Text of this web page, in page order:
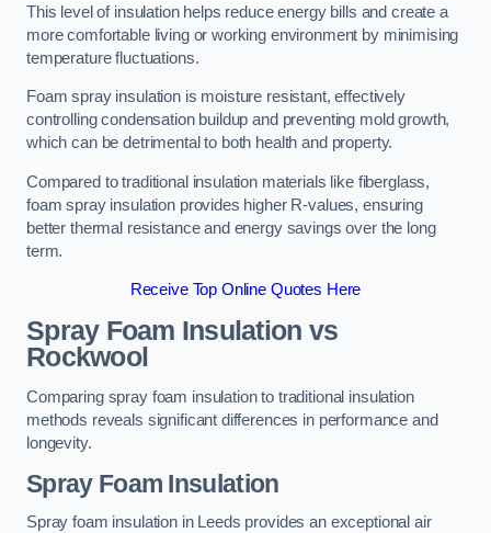
This level of insulation helps reduce energy bills and create a
more comfortable living or working environment by minimising
temperature fluctuations.
Foam spray insulation is moisture resistant, effectively
controlling condensation buildup and preventing mold growth,
which can be detrimental to both health and property.
Compared to traditional insulation materials like fiberglass,
foam spray insulation provides higher R-values, ensuring
better thermal resistance and energy savings over the long
term.
Receive Top Online Quotes Here
Spray Foam Insulation vs
Rockwool
Comparing spray foam insulation to traditional insulation
methods reveals significant differences in performance and
longevity.
Spray Foam Insulation
Spray foam insulation in Leeds provides an exceptional air